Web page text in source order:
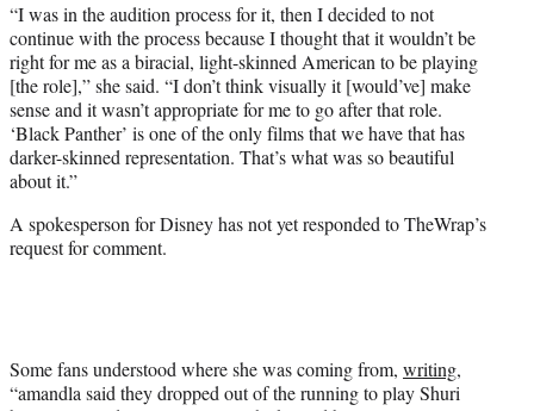
“I was in the audition process for it, then I decided to not
continue with the process because I thought that it wouldn’t be
right for me as a biracial, light-skinned American to be playing
[the role],” she said. “I don’t think visually it [would’ve] make
sense and it wasn’t appropriate for me to go after that role.
‘Black Panther’ is one of the only films that we have that has
darker-skinned representation. That’s what was so beautiful
about it.”
A spokesperson for Disney has not yet responded to TheWrap’s
request for comment.
Some fans understood where she was coming from, writing,
“amandla said they dropped out of the running to play Shuri